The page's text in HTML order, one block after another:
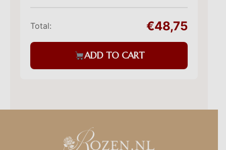
Total: €48,75
ADD TO CART